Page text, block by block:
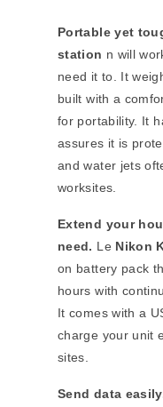
Portable yet
station n will
need it to. It
built with a
for portability. It
assures it is
and water jets
worksites.
Extend your
need. Le Nikon
on battery pack
hours with
It comes with a
charge your unit
sites.
Send data